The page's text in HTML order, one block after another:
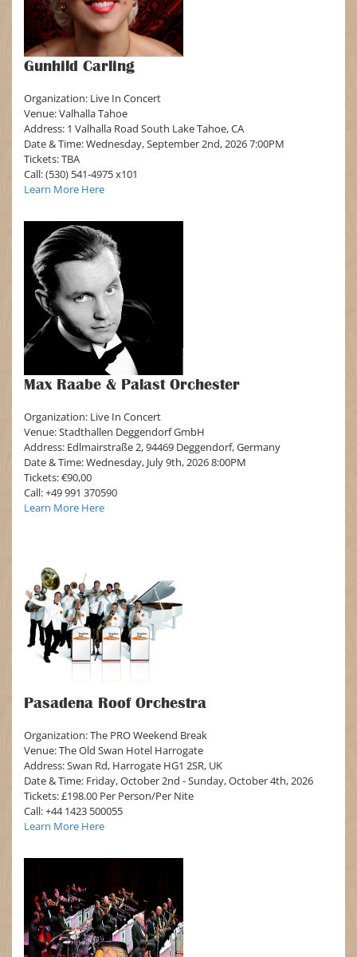
Gunhild Carling
Organization: Live In Concert
Venue: Valhalla Tahoe
Address: 1 Valhalla Road South Lake Tahoe, CA
Date & Time: Wednesday, September 2nd, 2026 7:00PM
Tickets: TBA
Call: (530) 541-4975 x101
Learn More Here
Max Raabe & Palast Orchester
Organization: Live In Concert
Venue: Stadthallen Deggendorf GmbH
Address: Edlmairstraße 2, 94469 Deggendorf, Germany
Date & Time: Wednesday, July 9th, 2026 8:00PM
Tickets: €90,00
Call: +49 991 370590
Learn More Here
Pasadena Roof Orchestra
Organization: The PRO Weekend Break
Venue: The Old Swan Hotel Harrogate
Address: Swan Rd, Harrogate HG1 2SR, UK
Date & Time: Friday, October 2nd - Sunday, October 4th, 2026
Tickets: £198.00 Per Person/Per Nite
Call: +44 1423 500055
Learn More Here